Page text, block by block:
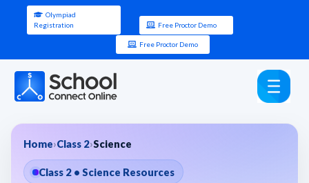
Olympiad
Registration
Free Proctor Demo
Free Proctor Demo
Home›Class 2›Science
Class 2 • Science Resources